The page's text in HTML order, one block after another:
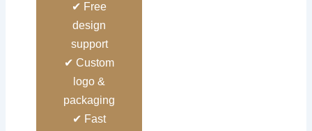
✔ Free
design
support
✔ Custom
logo &
packaging
✔ Fast